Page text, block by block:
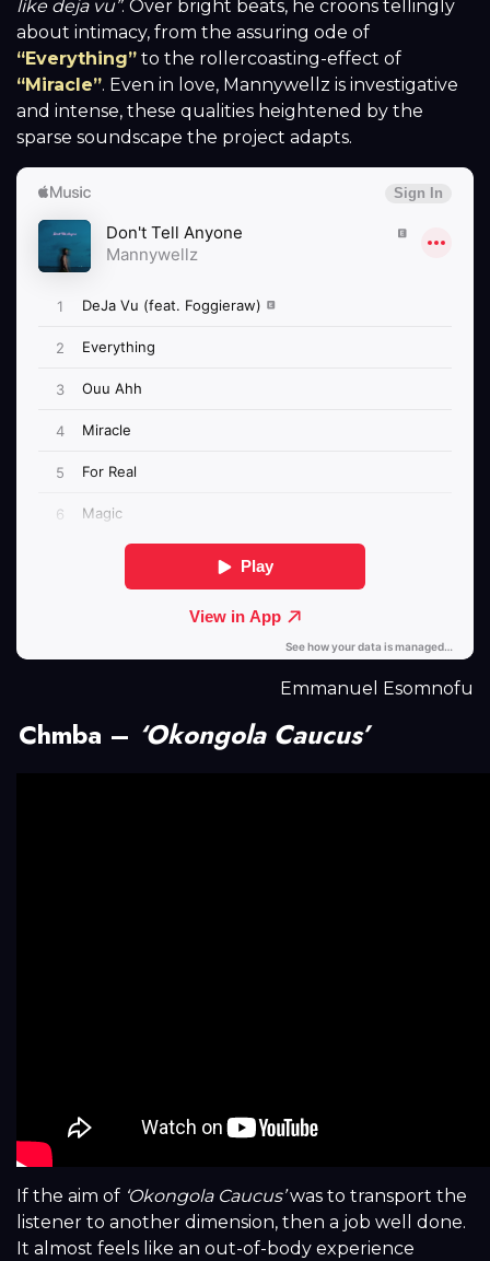
like deja vu”. Over bright beats, he croons tellingly
about intimacy, from the assuring ode of
“Everything” to the rollercoasting-effect of
“Miracle”. Even in love, Mannywellz is investigative
and intense, these qualities heightened by the
sparse soundscape the project adapts.
Emmanuel Esomnofu
Chmba – ‘Okongola Caucus’
If the aim of ‘Okongola Caucus’was to transport the
listener to another dimension, then a job well done.
It almost feels like an out-of-body experience